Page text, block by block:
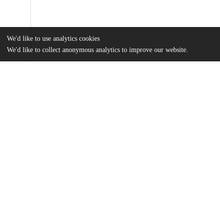
We'd like to use analytics cookies
We'd like to collect anonymous analytics to improve our website.